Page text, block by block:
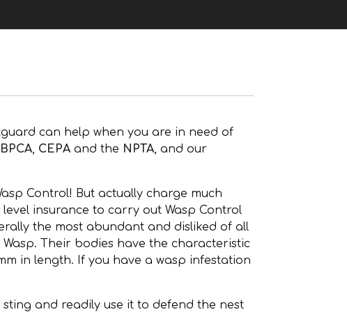
can help when you are in need of
BPCA, CEPA and the NPTA, and our
Control! But actually charge much
insurance to carry out Wasp Control
the most abundant and disliked of all
Their bodies have the characteristic
in length. If you have a wasp infestation
and readily use it to defend the nest